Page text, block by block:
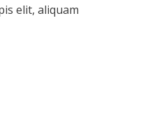
elit, aliquam